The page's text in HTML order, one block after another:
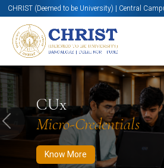
CHRIST (Deemed to be University) | Central
CUx
Micro-Credentials
Know More
Know More Apply Now
Previous